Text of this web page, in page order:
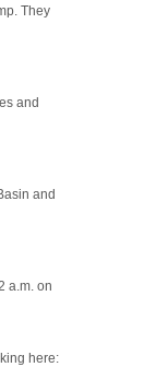
They
and
and
a.m. on
here: